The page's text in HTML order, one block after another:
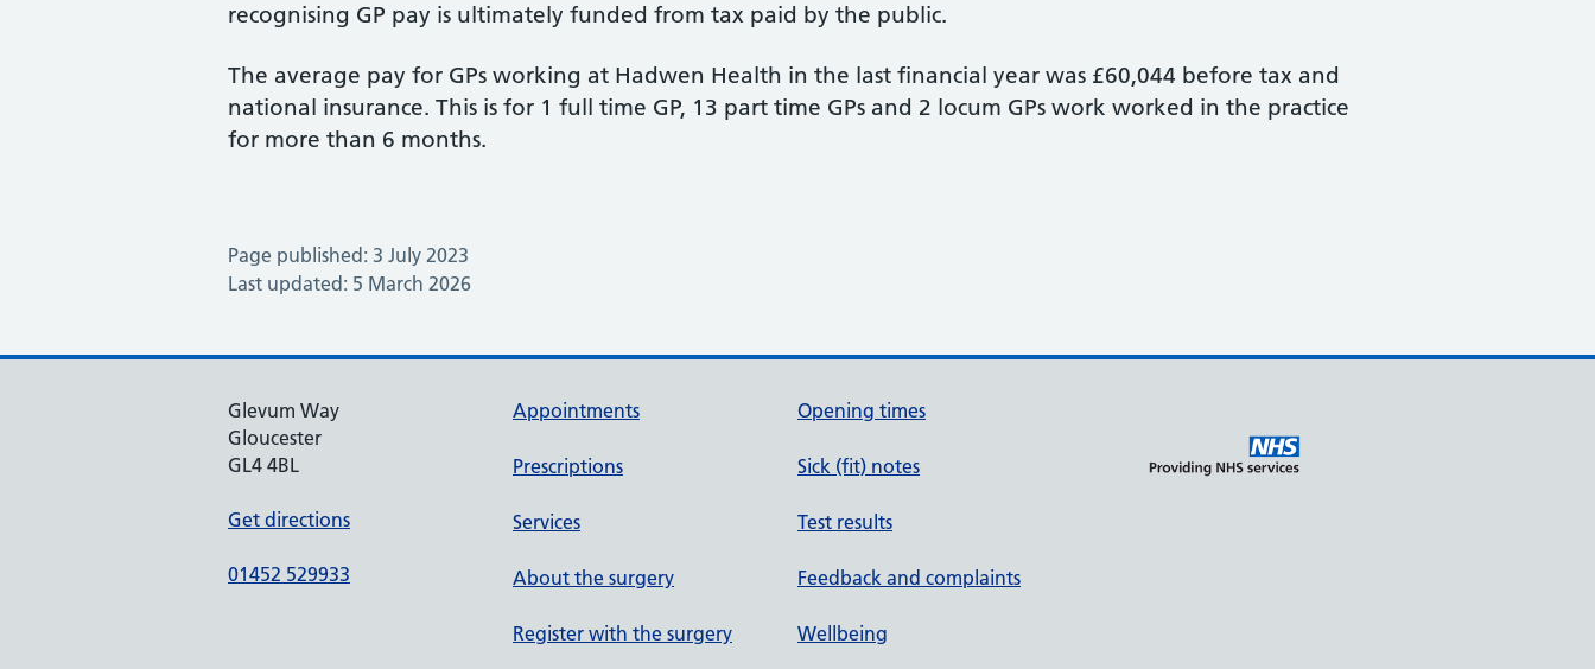
recognising GP pay is ultimately funded from tax paid by the public.
The average pay for GPs working at Hadwen Health in the last financial year was £60,044 before tax and
national insurance. This is for 1 full time GP, 13 part time GPs and 2 locum GPs work worked in the practice
for more than 6 months.
Page published: 3 July 2023
Last updated: 5 March 2026
Glevum Way
Gloucester
GL4 4BL
Get directions
01452 529933
Appointments
Prescriptions
Services
About the surgery
Register with the surgery
Opening times
Sick (fit) notes
Test results
Feedback and complaints
Wellbeing